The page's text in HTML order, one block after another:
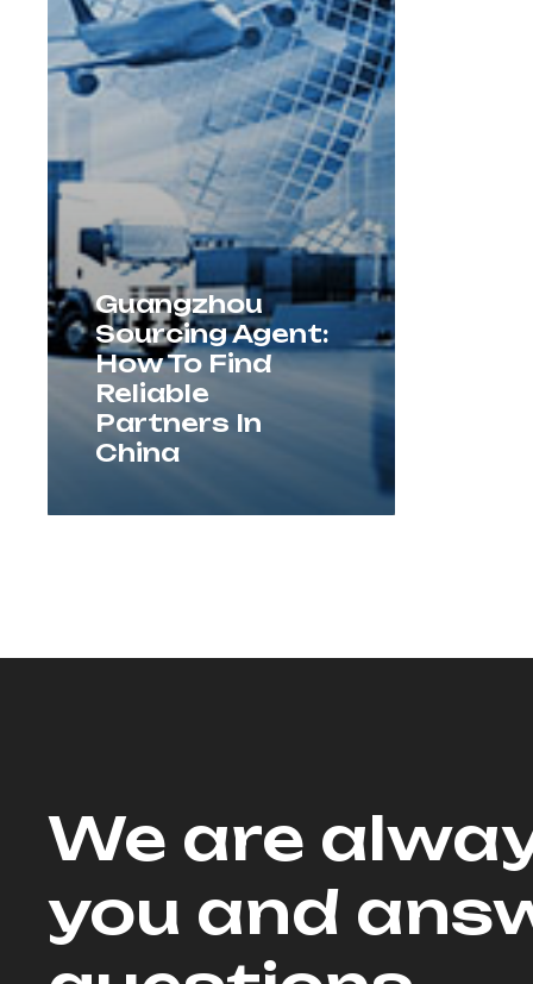
Guangzhou
Sourcing Agent:
How To Find
Reliable
Partners In
China
We are
you and